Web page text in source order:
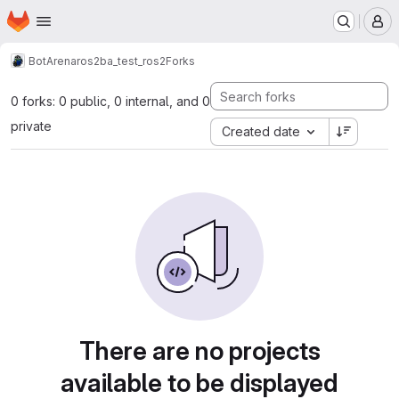
Skip to main content
Homepage
BotArenaros2ba_test_ros2Forks
0 forks: 0 public, 0 internal, and 0
private
Created date
There are no projects
available to be displayed